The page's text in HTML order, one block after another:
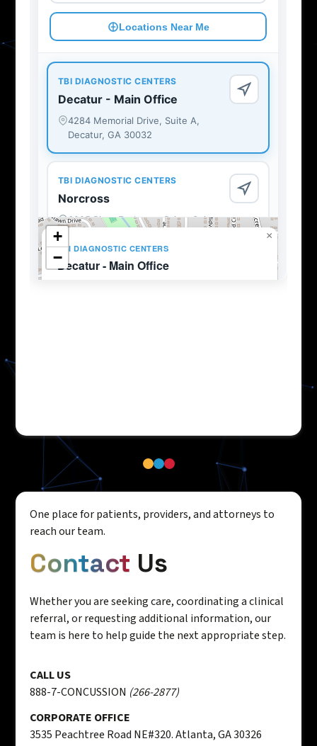
One place for patients, providers, and attorneys to
reach our team.
Contact Us
Whether you are seeking care, coordinating a clinical
referral, or requesting additional information, our
team is here to help guide the next appropriate step.
CALL US
888-7-CONCUSSION (266-2877)
CORPORATE OFFICE
3535 Peachtree Road NE#320. Atlanta, GA 30326